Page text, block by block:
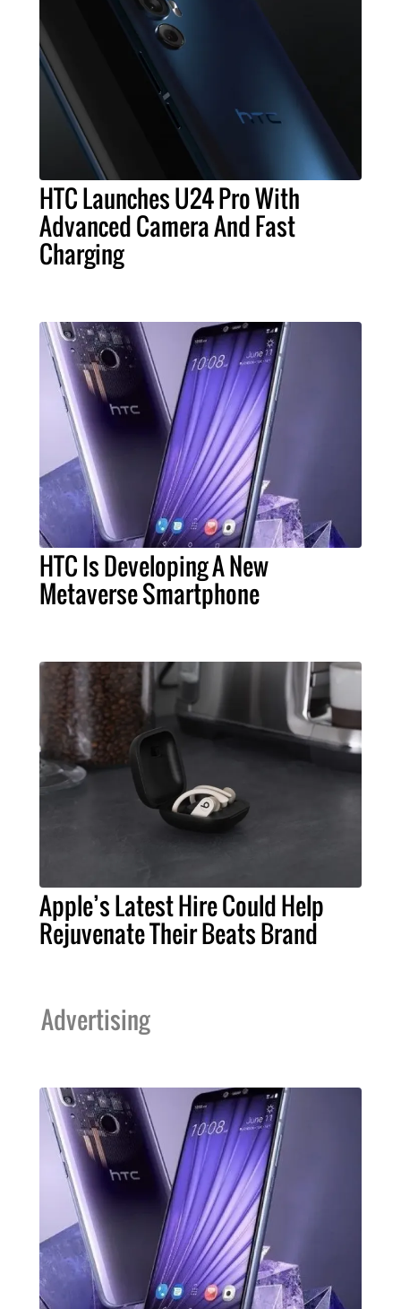
HTC Launches U24 Pro With
Advanced Camera And Fast
Charging
HTC Is Developing A New
Metaverse Smartphone
Apple’s Latest Hire Could Help
Rejuvenate Their Beats Brand
Advertising